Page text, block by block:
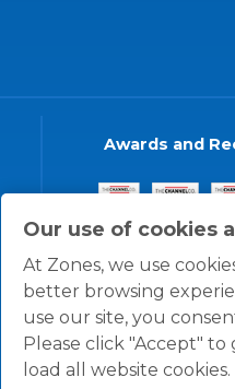
Our use of cookies
At Zones, we use
better browsing
use our site, you
Please click "Accept"
load all website
Awards and